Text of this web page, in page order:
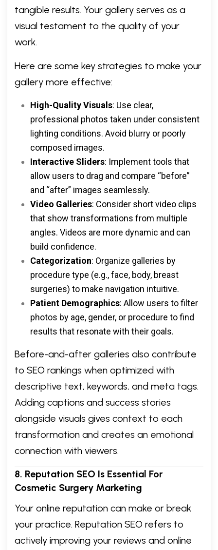
tangible results. Your gallery serves as a
visual testament to the quality of your
work.
Here are some key strategies to make your
gallery more effective:
High-Quality Visuals: Use clear,
professional photos taken under consistent
lighting conditions. Avoid blurry or poorly
composed images.
Interactive Sliders: Implement tools that
allow users to drag and compare “before”
and “after” images seamlessly.
Video Galleries: Consider short video clips
that show transformations from multiple
angles. Videos are more dynamic and can
build confidence.
Categorization: Organize galleries by
procedure type (e.g., face, body, breast
surgeries) to make navigation intuitive.
Patient Demographics: Allow users to filter
photos by age, gender, or procedure to find
results that resonate with their goals.
Before-and-after galleries also contribute
to SEO rankings when optimized with
descriptive text, keywords, and meta tags.
Adding captions and success stories
alongside visuals gives context to each
transformation and creates an emotional
connection with viewers.
8. Reputation SEO Is Essential For
Cosmetic Surgery Marketing
Your online reputation can make or break
your practice. Reputation SEO refers to
actively improving your reviews and online